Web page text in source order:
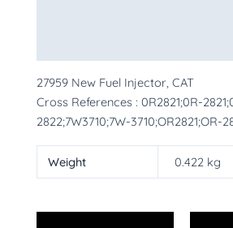
27959 New Fuel Injector, CAT
Cross References : 0R2821;0R-
2822;7W3710;7W-3710;OR2821;OR-
Weight 0.422 kg